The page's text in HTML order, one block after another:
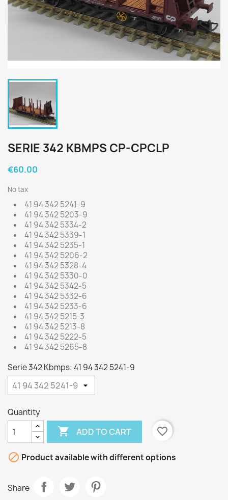
SERIE 342 KBMPS CP-CPCLP
€60.00
No tax
41 94 342 5241-9
41 94 342 5203-9
41 94 342 5334-2
41 94 342 5339-1
41 94 342 5235-1
41 94 342 5206-2
41 94 342 5328-4
41 94 342 5330-0
41 94 342 5342-5
41 94 342 5332-6
41 94 342 5233-6
41 94 342 5215-3
41 94 342 5213-8
41 94 342 5222-5
41 94 342 5265-8
Serie 342 Kbmps: 41 94 342 5241-9
Quantity
 ADD TO CART favorite_border
 Product available with different options
Share